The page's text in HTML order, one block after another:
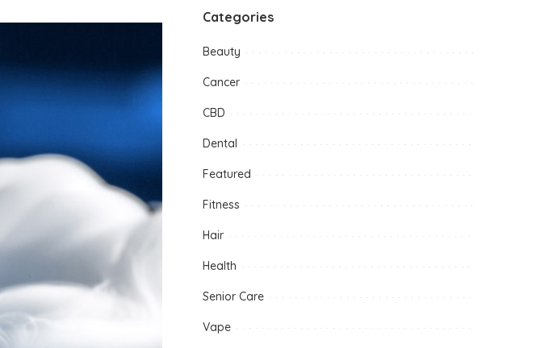
Categories
Beauty
Cancer
CBD
Dental
Featured
Fitness
Hair
Health
Senior Care
Vape